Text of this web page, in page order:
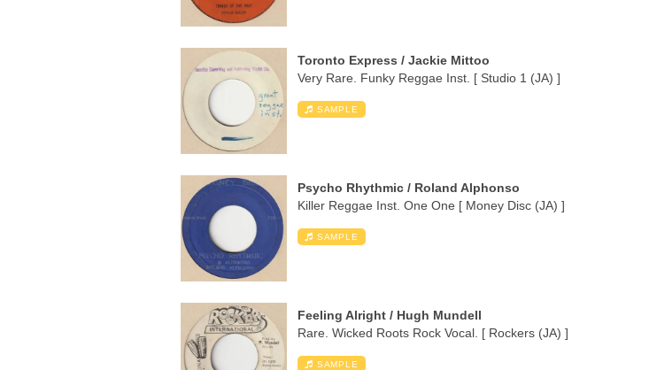
Toronto Express / Jackie Mittoo
Very Rare. Funky Reggae Inst. [ Studio 1 (JA) ]
SAMPLE
Psycho Rhythmic / Roland Alphonso
Killer Reggae Inst. One One [ Money Disc (JA) ]
SAMPLE
Feeling Alright / Hugh Mundell
Rare. Wicked Roots Rock Vocal. [ Rockers (JA) ]
SAMPLE